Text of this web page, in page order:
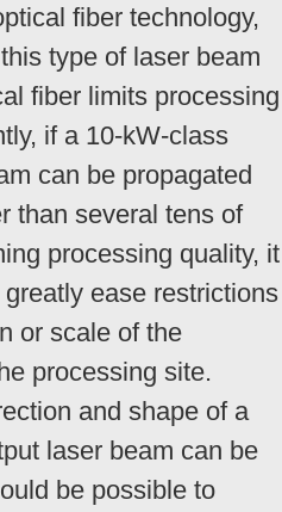
fiber technology,
type of laser beam
fiber limits processing
if a 10-kW-class
can be propagated
than several tens of
processing quality, it
ease restrictions
or scale of the
processing site.
and shape of a
laser beam can be
be possible to